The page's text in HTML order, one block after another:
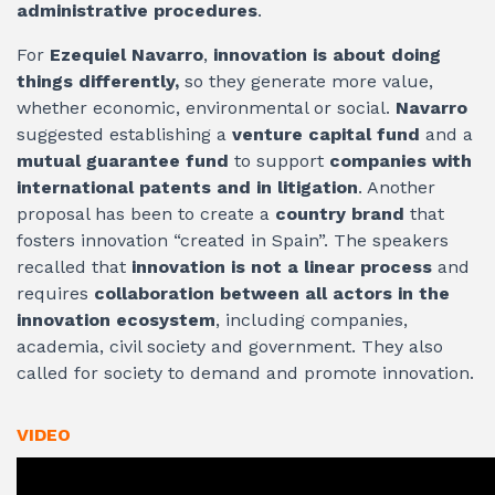
administrative procedures.
For Ezequiel Navarro, innovation is about doing
things differently, so they generate more value,
whether economic, environmental or social. Navarro
suggested establishing a venture capital fund and a
mutual guarantee fund to support companies with
international patents and in litigation. Another
proposal has been to create a country brand that
fosters innovation “created in Spain”. The speakers
recalled that innovation is not a linear process and
requires collaboration between all actors in the
innovation ecosystem, including companies,
academia, civil society and government. They also
called for society to demand and promote innovation.
VIDEO